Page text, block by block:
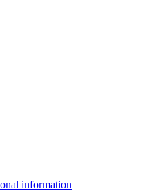
information